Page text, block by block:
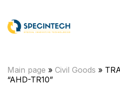
Main page » Civil Goods »
“AHD-TR10”